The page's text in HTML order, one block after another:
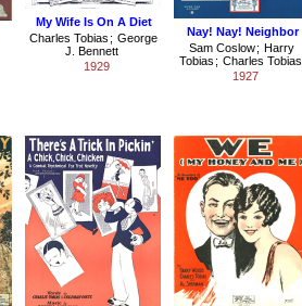
My Wife Is On A Diet
Charles Tobias ; George
J. Bennett
1929
Nay! Nay! Neighbor
Sam Coslow; Harry
Tobias ; Charles Tobias
1927